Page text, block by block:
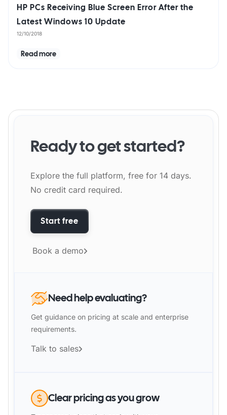
HP PCs Receiving Blue Screen Error After the
Latest Windows 10 Update
12/10/2018
Read more
Ready to get started?
Explore the full platform, free for 14 days.
No credit card required.
Start free
Book a demo
Need help evaluating?
Get guidance on pricing at scale and enterprise
requirements.
Talk to sales
Clear pricing as you grow